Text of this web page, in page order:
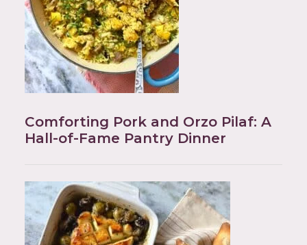
Comforting Pork and Orzo Pilaf: A
Hall-of-Fame Pantry Dinner